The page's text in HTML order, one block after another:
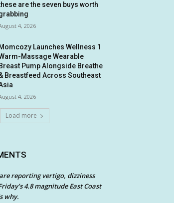
are the seven buys worth
4, 2026
Momcozy Launches Wellness 1
Massage Wearable
Breast Pump Alongside Breathe
Breastfeed Across Southeast
4, 2026
Load more
reporting vertigo, dizziness
4.8 magnitude East Coast
why.